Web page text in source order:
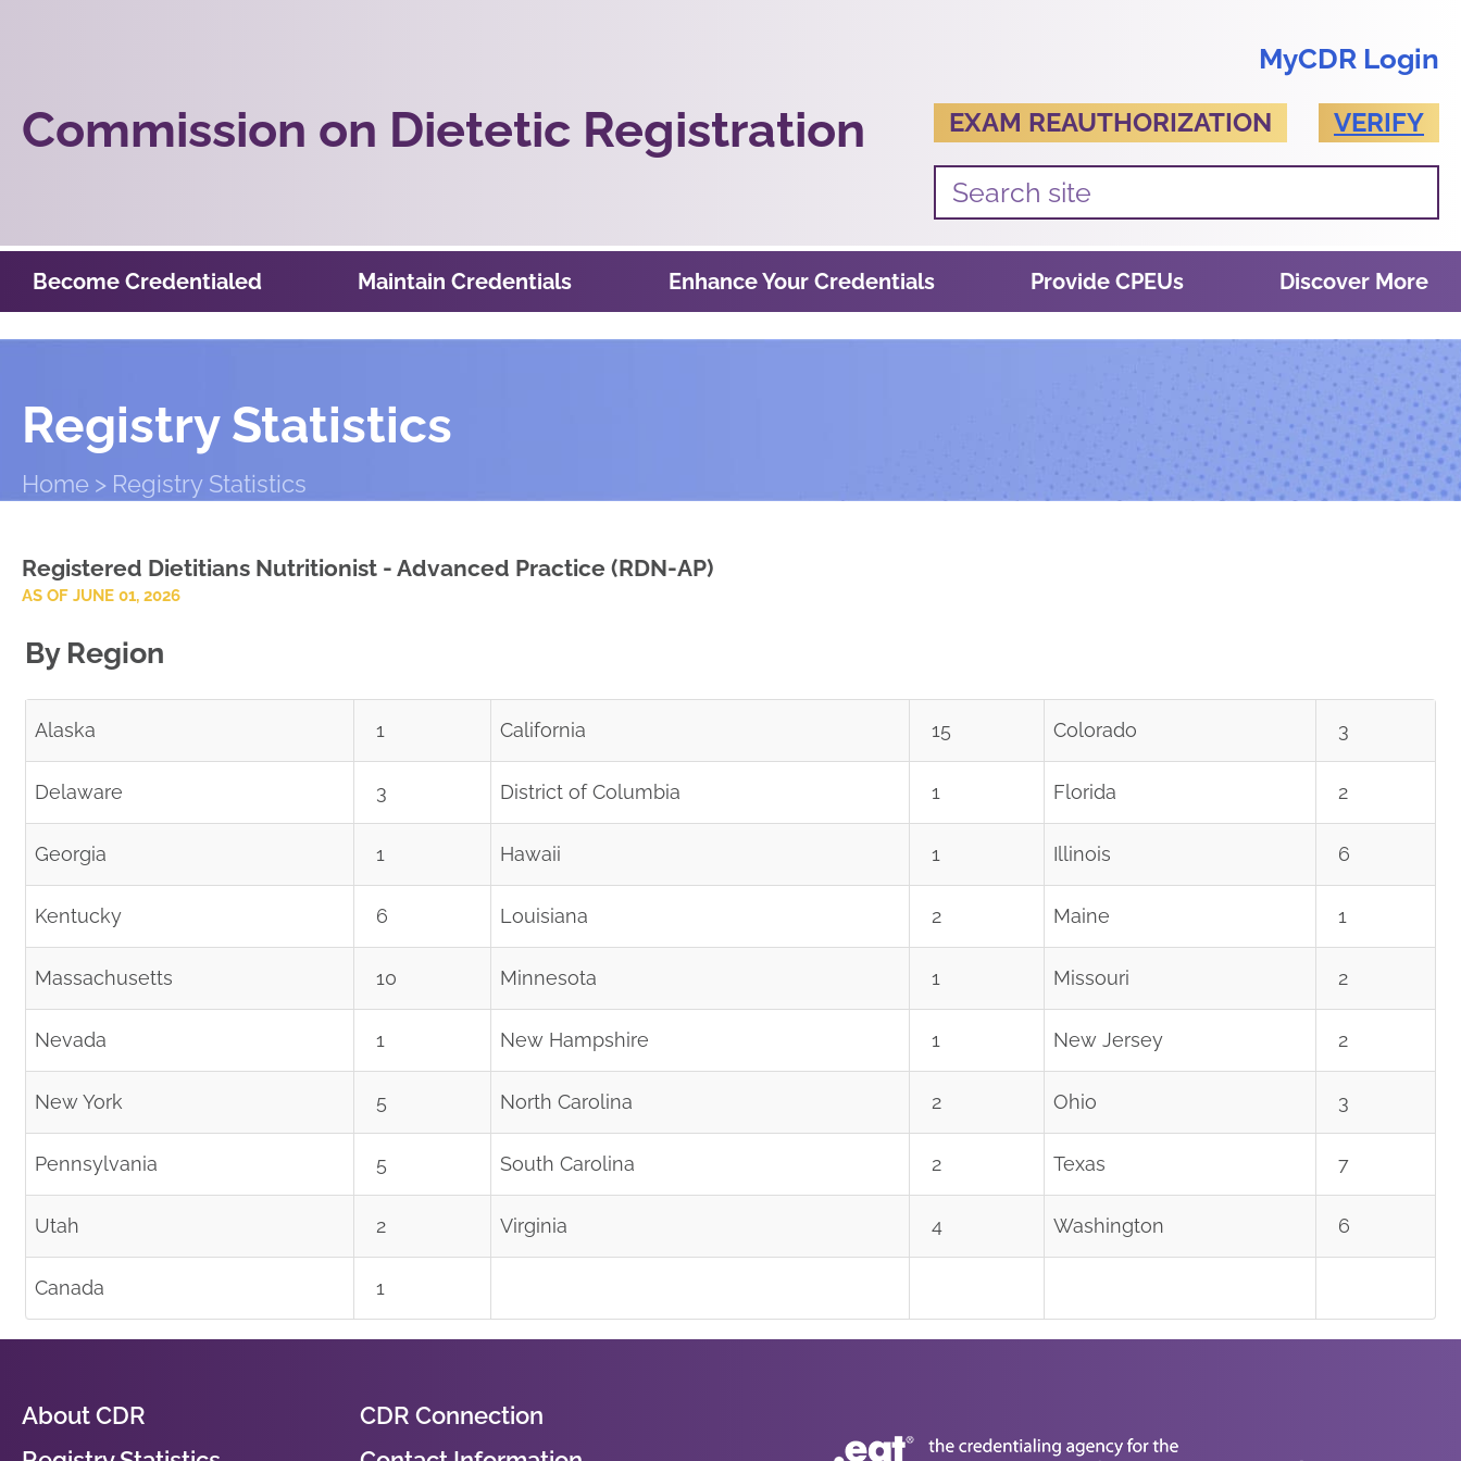
Commission on Dietetic Registration
MyCDR Login
EXAM REAUTHORIZATION VERIFY
Become Credentialed Maintain Credentials Enhance Your Credentials Provide CPEUs Discover More
Registry Statistics
Home Registry Statistics
Registered Dietitians Nutritionist - Advanced Practice (RDN-AP)
AS OF JUNE 01, 2026
By Region
Alaska 1 California 15 Colorado 3
Delaware 3 District of Columbia 1 Florida 2
Georgia 1 Hawaii 1 Illinois 6
Kentucky 6 Louisiana 2 Maine 1
Massachusetts 10 Minnesota 1 Missouri 2
Nevada 1 New Hampshire 1 New Jersey 2
New York 5 North Carolina 2 Ohio 3
Pennsylvania 5 South Carolina 2 Texas 7
Utah 2 Virginia 4 Washington 6
Canada 1
About CDR
CDR Connection